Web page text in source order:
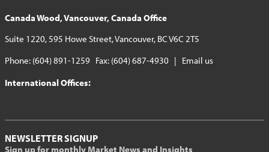
Canada Wood, Vancouver, Canada Office
Suite 1220, 595 Howe Street, Vancouver, BC V6C 2T5
Phone: (604) 891-1259 Fax: (604) 687-4930 | Email us
International Offices:
NEWSLETTER SIGNUP
Sign up for monthly Market News and Insights